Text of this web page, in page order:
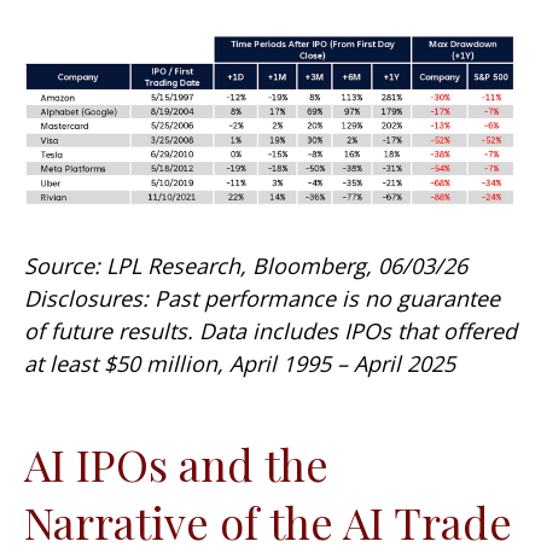
Source: LPL Research, Bloomberg, 06/03/26
Disclosures: Past performance is no guarantee
of future results. Data includes IPOs that offered
at least $50 million, April 1995 – April 2025
AI IPOs and the
Narrative of the AI Trade